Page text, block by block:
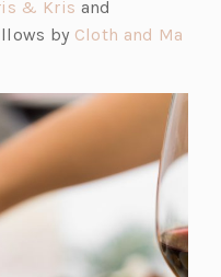
& Kris (o
p
n
s
i
and
by Cloth and Ma